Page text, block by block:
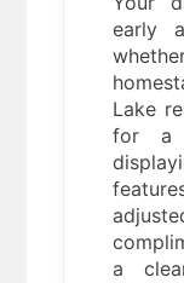
early
Lake
for a
a